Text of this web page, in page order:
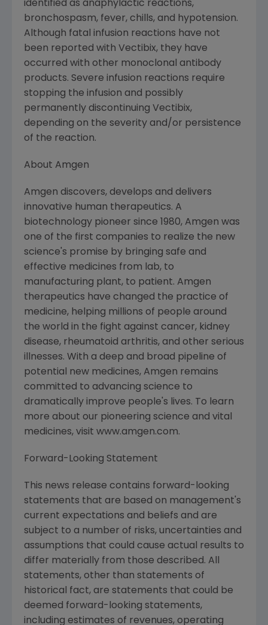
identified as anaphylactic reactions,
bronchospasm, fever, chills, and hypotension.
Although fatal infusion reactions have not
been reported with Vectibix, they have
occurred with other monoclonal antibody
products. Severe infusion reactions require
stopping the infusion and possibly
permanently discontinuing Vectibix,
depending on the severity and/or persistence
of the reaction.
About Amgen
Amgen discovers, develops and delivers
innovative human therapeutics. A
biotechnology pioneer since 1980, Amgen was
one of the first companies to realize the new
science's promise by bringing safe and
effective medicines from lab, to
manufacturing plant, to patient. Amgen
therapeutics have changed the practice of
medicine, helping millions of people around
the world in the fight against cancer, kidney
disease, rheumatoid arthritis, and other serious
illnesses. With a deep and broad pipeline of
potential new medicines, Amgen remains
committed to advancing science to
dramatically improve people's lives. To learn
more about our pioneering science and vital
medicines, visit www.amgen.com.
Forward-Looking Statement
This news release contains forward-looking
statements that are based on management's
current expectations and beliefs and are
subject to a number of risks, uncertainties and
assumptions that could cause actual results to
differ materially from those described. All
statements, other than statements of
historical fact, are statements that could be
deemed forward-looking statements,
including estimates of revenues, operating